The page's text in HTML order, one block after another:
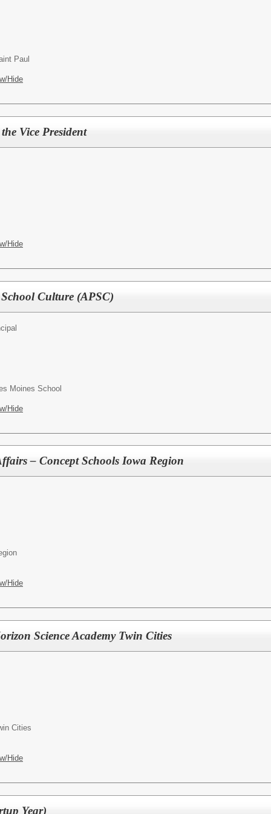
Paul
Hide
Vice President
Hide
Culture (APSC)
Moines School
Hide
– Concept Schools Iowa Region
Hide
Science Academy Twin Cities
Cities
Hide
Year)